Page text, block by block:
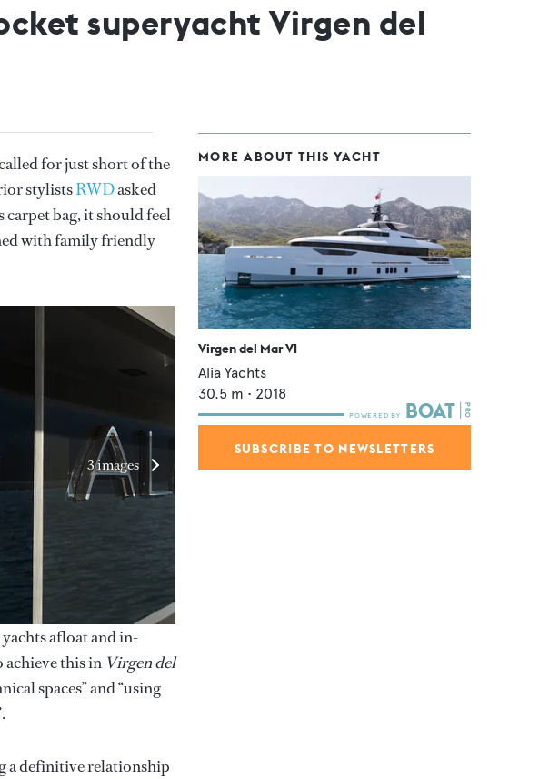
superyacht Virgen del
for just short of the
stylistsRWDasked
bag, it should feel
with family friendly
3 images
afloat and in-
achieve this in Virgen del
spaces” and “using
a definitive relationship
MORE ABOUT THIS YACHT
Virgen del Mar VI
Alia Yachts
30.5 m • 2018
SUBSCRIBE TO NEWSLETTERS